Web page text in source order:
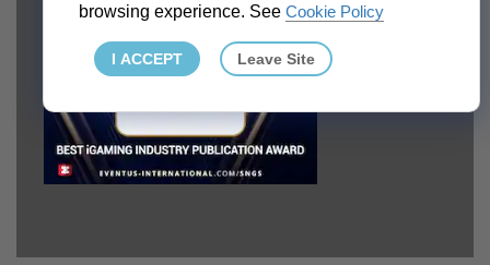
browsing experience. SeeCookie Policy
I ACCEPT Leave Site